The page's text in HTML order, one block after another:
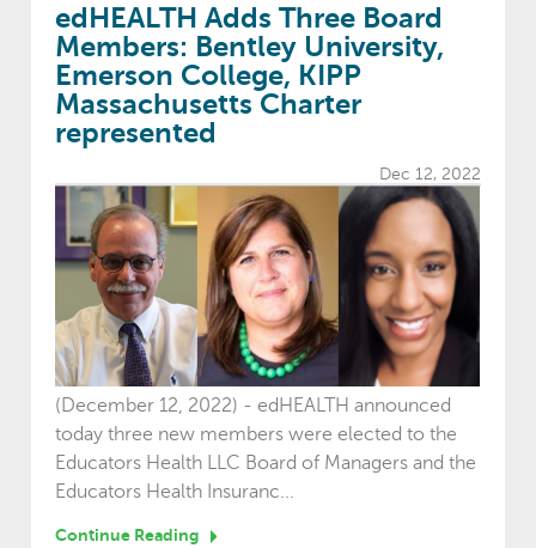
edHEALTH Adds Three Board
Members: Bentley University,
Emerson College, KIPP
Massachusetts Charter
represented
Dec 12, 2022
(December 12, 2022) - edHEALTH announced
today three new members were elected to the
Educators Health LLC Board of Managers and the
Educators Health Insuranc...
Continue Reading